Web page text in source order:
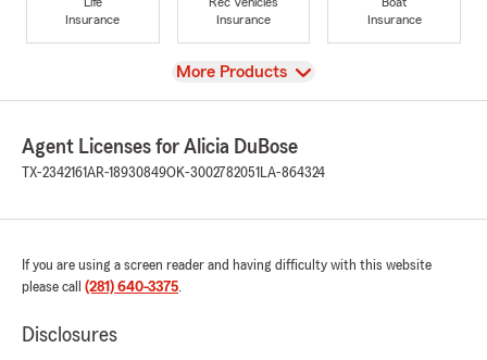
Insurance
Insurance
Insurance
View
More Products
Agent Licenses for Alicia DuBose
TX-2342161AR-18930849OK-3002782051 LA-864324
If you are using a screen reader and having difficulty with this website
please call (281) 640-3375.
Disclosures